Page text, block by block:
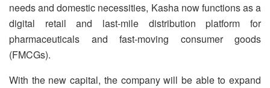
needs and domestic necessities, Kasha now functions as a
digital retail and last-mile distribution platform for
pharmaceuticals and fast-moving consumer goods
(FMCGs).
With the new capital, the company will be able to expand